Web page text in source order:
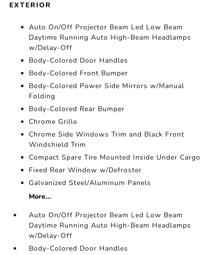
EXTERIOR
Auto On/Off Projector Beam Led Low Beam
Daytime Running Auto High-Beam Headlamps
w/Delay-Off
Body-Colored Door Handles
Body-Colored Front Bumper
Body-Colored Power Side Mirrors w/Manual
Folding
Body-Colored Rear Bumper
Chrome Grille
Chrome Side Windows Trim and Black Front
Windshield Trim
Compact Spare Tire Mounted Inside Under Cargo
Fixed Rear Window w/Defroster
Galvanized Steel/Aluminum Panels
More...
Auto On/Off Projector Beam Led Low Beam
Daytime Running Auto High-Beam Headlamps
w/Delay-Off
Body-Colored Door Handles